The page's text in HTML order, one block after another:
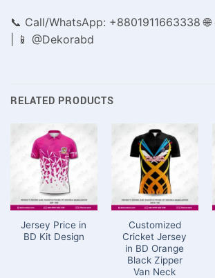
📞 Call/WhatsApp: +8801911663338
| 📱 @Dekorabd
RELATED PRODUCTS
Jersey Price in
BD Kit Design
Customized
Cricket Jersey
in BD Orange
Black Zipper
Van Neck